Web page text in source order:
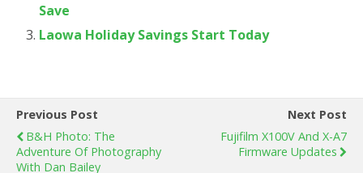
Save
Laowa Holiday Savings Start Today
Previous Post
B&H Photo: The
Adventure Of Photography
With Dan Bailey
Next Post
Fujifilm X100V And X-A7
Firmware Updates